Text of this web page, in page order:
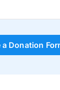
a Donation